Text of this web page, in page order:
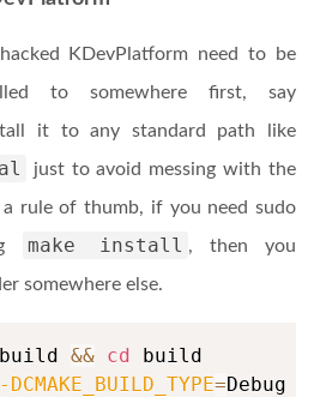
KDevPlatform need to be
to somewhere first, say
it to any standard path like
just to avoid messing with the
rule of thumb, if you need sudo
make install , then you
somewhere else.
&& cd build
-DCMAKE_BUILD_TYPE=Debug